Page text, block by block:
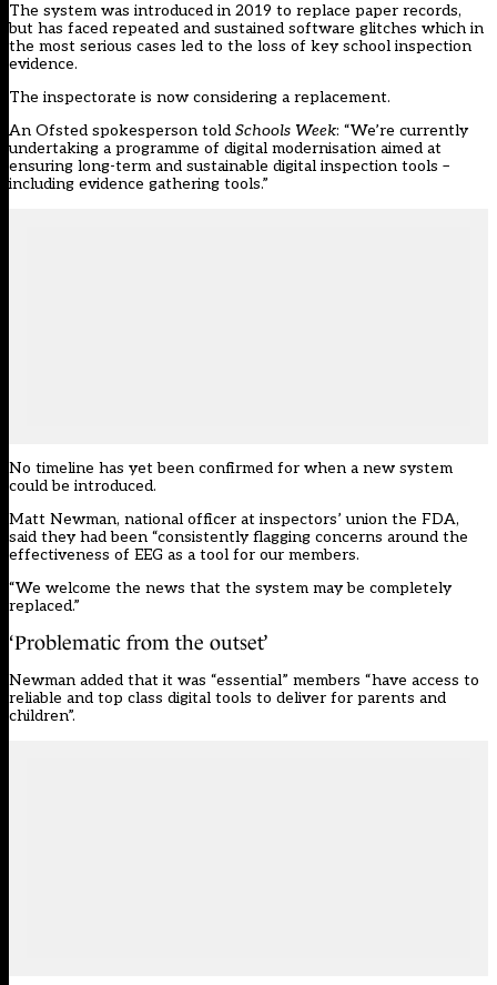
The system was introduced in 2019 to replace paper records,
but has faced repeated and sustained software glitches which in
the most serious cases led to the loss of key school inspection
evidence.
The inspectorate is now considering a replacement.
An Ofsted spokesperson told Schools Week: “We’re currently
undertaking a programme of digital modernisation aimed at
ensuring long-term and sustainable digital inspection tools –
including evidence gathering tools.”
No timeline has yet been confirmed for when a new system
could be introduced.
Matt Newman, national officer at inspectors’ union the FDA,
said they had been “consistently flagging concerns around the
effectiveness of EEG as a tool for our members.
“We welcome the news that the system may be completely
replaced.”
‘Problematic from the outset’
Newman added that it was “essential” members “have access to
reliable and top class digital tools to deliver for parents and
children”.